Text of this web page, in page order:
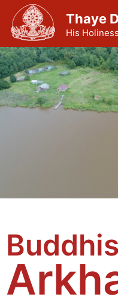
Thaye
His